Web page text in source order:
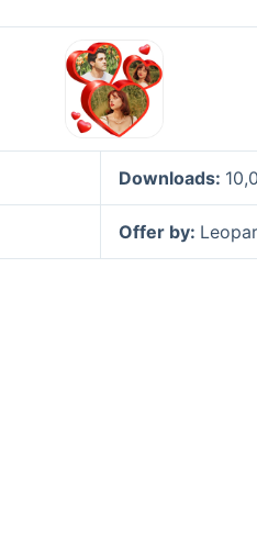
Downloads:
Offer by: